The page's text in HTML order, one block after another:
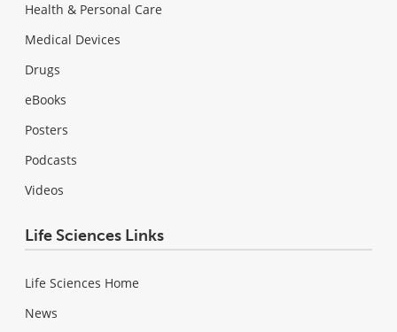
Health & Personal Care
Medical Devices
Drugs
eBooks
Posters
Podcasts
Videos
Life Sciences Links
Life Sciences Home
News